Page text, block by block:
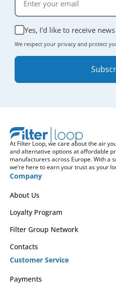
Yes, I'd like to receive
We respect your privacy and protect
At Filter Loop, we care about the air
and alternative options at affordable
manufacturers across Europe. With a
we’re here to earn your trust as your
Company
About Us
Loyalty Program
Filter Group Network
Contacts
Customer Service
Payments